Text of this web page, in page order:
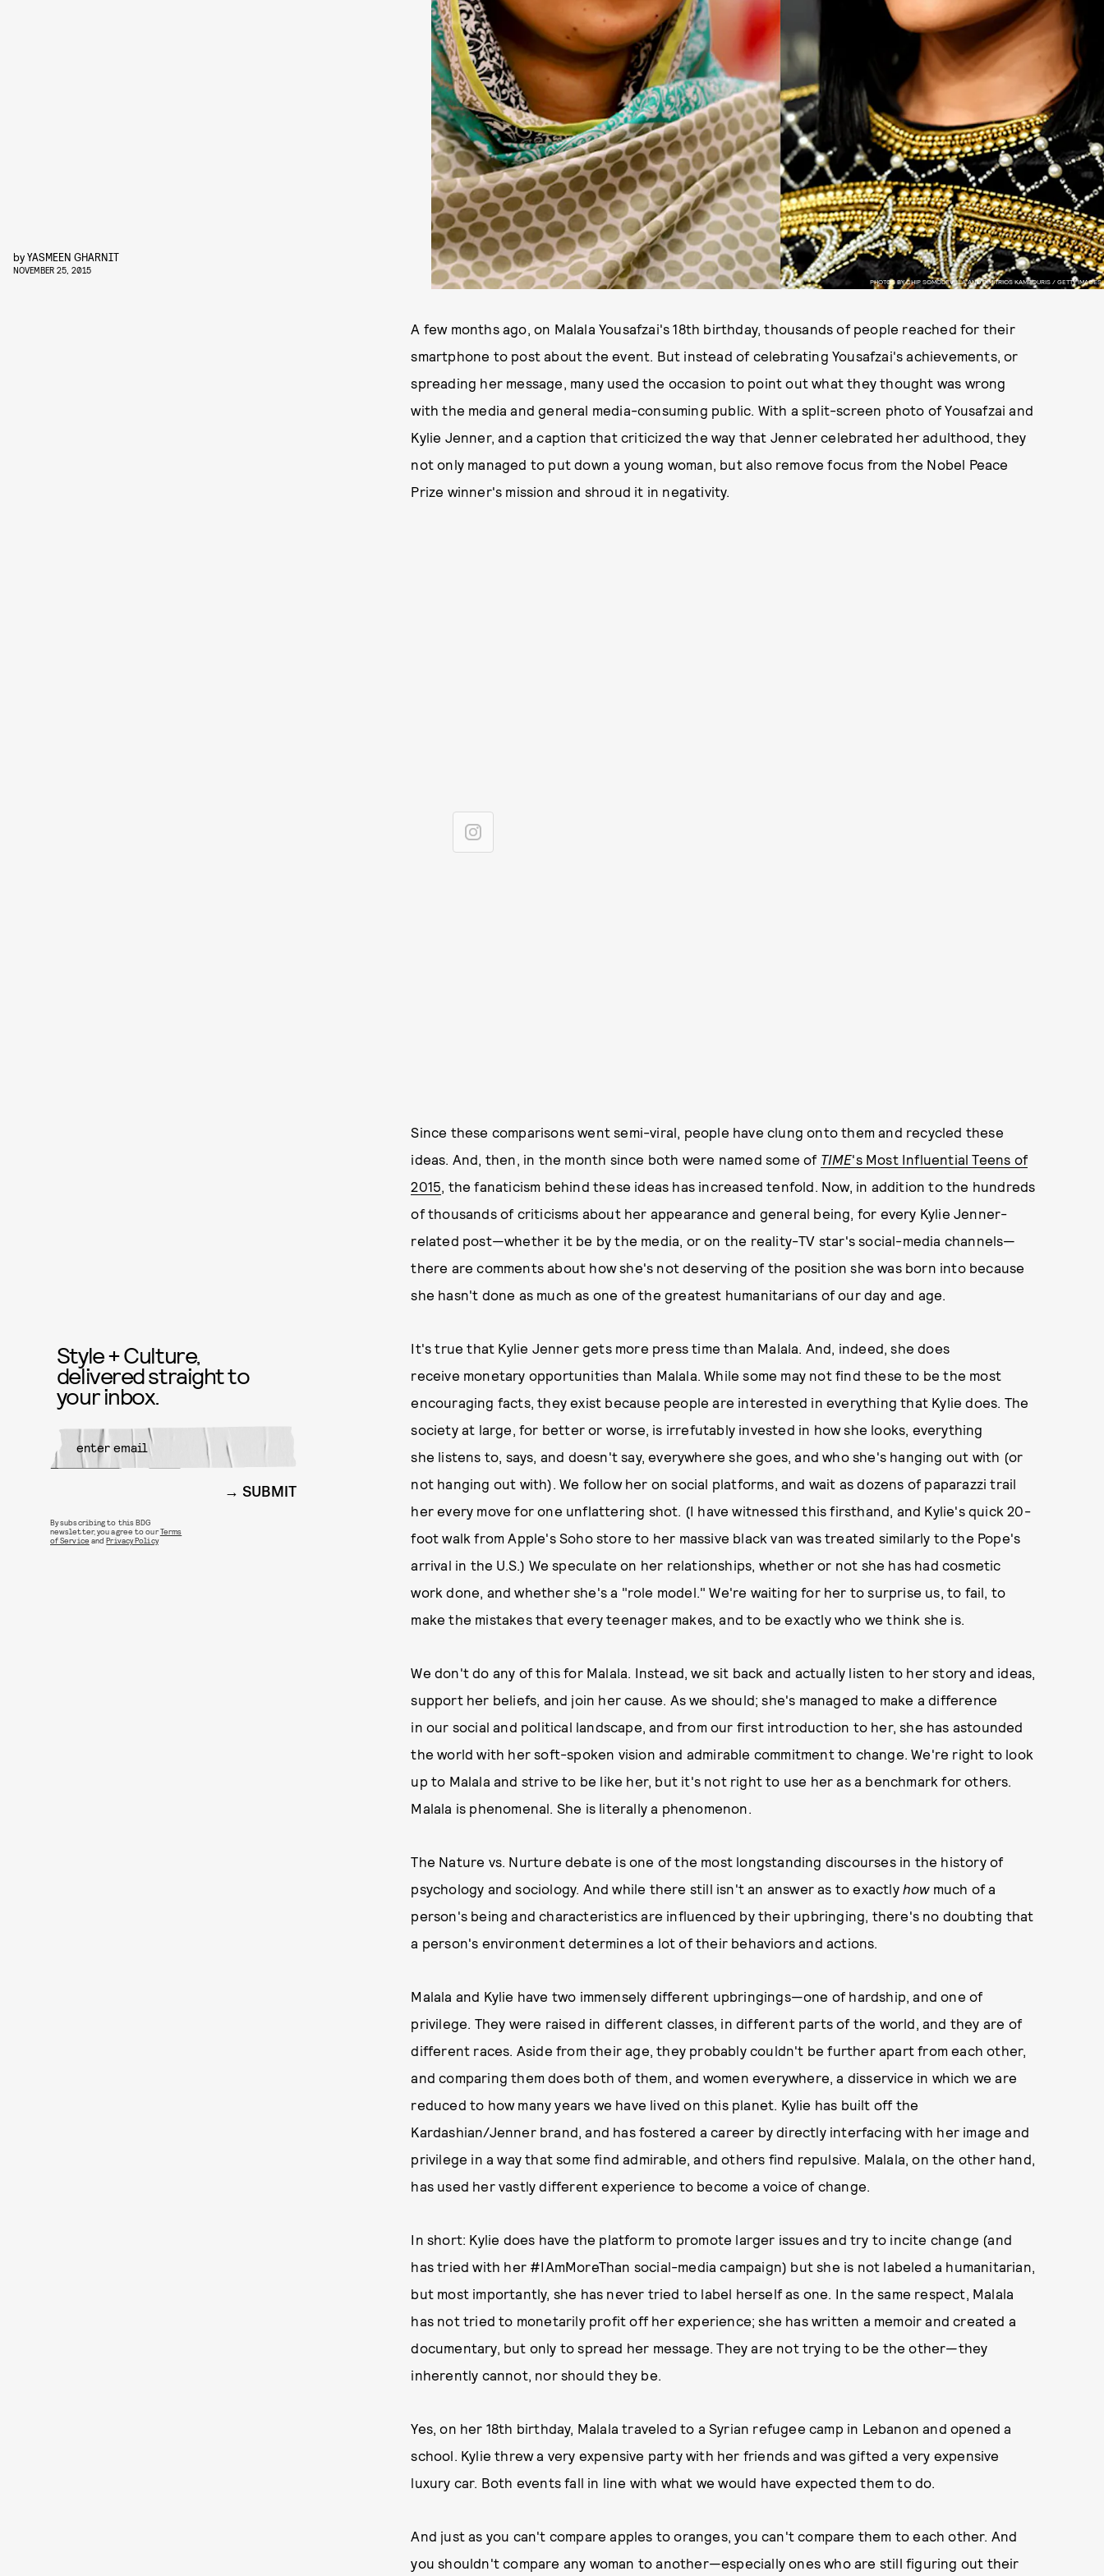
PHOTOS BY CHIP SOMODEVILLA AND DIMITRIOS KAMBOURIS / GETTY IMAGES
byYASMEEN GHARNIT
NOVEMBER 25, 2015
A few months ago, on Malala Yousafzai's 18th birthday, thousands of people reached for their
smartphone to post about the event. But instead of celebrating Yousafzai's achievements, or
spreading her message, many used the occasion to point out what they thought was wrong
with the media and general media-consuming public. With a split-screen photo of Yousafzai and
Kylie Jenner, and a caption that criticized the way that Jenner celebrated her adulthood, they
not only managed to put down a young woman, but also remove focus from the Nobel Peace
Prize winner's mission and shroud it in negativity.
Since these comparisons went semi-viral, people have clung onto them and recycled these
ideas. And, then, in the month since both were named some of TIME's Most Influential Teens of
2015 , the fanaticism behind these ideas has increased tenfold. Now, in addition to the hundreds
of thousands of criticisms about her appearance and general being, for every Kylie Jenner-
related post—whether it be by the media, or on the reality-TV star's social-media channels—
there are comments about how she's not deserving of the position she was born into because
she hasn't done as much as one of the greatest humanitarians of our day and age.
It's true that Kylie Jenner gets more press time than Malala. And, indeed, she does
receive monetary opportunities than Malala. While some may not find these to be the most
encouraging facts, they exist because people are interested in everything that Kylie does. The
society at large, for better or worse, is irrefutably invested in how she looks, everything
she listens to, says, and doesn't say, everywhere she goes, and who she's hanging out with (or
not hanging out with). We follow her on social platforms, and wait as dozens of paparazzi trail
her every move for one unflattering shot. (I have witnessed this firsthand, and Kylie's quick 20-
foot walk from Apple's Soho store to her massive black van was treated similarly to the Pope's
arrival in the U.S.) We speculate on her relationships, whether or not she has had cosmetic
work done, and whether she's a "role model." We're waiting for her to surprise us, to fail, to
make the mistakes that every teenager makes, and to be exactly who we think she is.
We don't do any of this for Malala. Instead, we sit back and actually listen to her story and ideas,
support her beliefs, and join her cause. As we should; she's managed to make a difference
in our social and political landscape, and from our first introduction to her, she has astounded
the world with her soft-spoken vision and admirable commitment to change. We're right to look
up to Malala and strive to be like her, but it's not right to use her as a benchmark for others.
Malala is phenomenal. She is literally a phenomenon.
The Nature vs. Nurture debate is one of the most longstanding discourses in the history of
psychology and sociology. And while there still isn't an answer as to exactly howmuch of a
person's being and characteristics are influenced by their upbringing, there's no doubting that
a person's environment determines a lot of their behaviors and actions.
Malala and Kylie have two immensely different upbringings—one of hardship, and one of
privilege. They were raised in different classes, in different parts of the world, and they are of
different races. Aside from their age, they probably couldn't be further apart from each other,
and comparing them does both of them, and women everywhere, a disservice in which we are
reduced to how many years we have lived on this planet. Kylie has built off the
Kardashian/Jenner brand, and has fostered a career by directly interfacing with her image and
privilege in a way that some find admirable, and others find repulsive. Malala, on the other hand,
has used her vastly different experience to become a voice of change.
In short: Kylie does have the platform to promote larger issues and try to incite change (and
has tried with her #IAmMoreThan social-media campaign) but she is not labeled a humanitarian,
but most importantly, she has never tried to label herself as one. In the same respect, Malala
has not tried to monetarily profit off her experience; she has written a memoir and created a
documentary, but only to spread her message. They are not trying to be the other—they
inherently cannot, nor should they be.
Yes, on her 18th birthday, Malala traveled to a Syrian refugee camp in Lebanon and opened a
school. Kylie threw a very expensive party with her friends and was gifted a very expensive
luxury car. Both events fall in line with what we would have expected them to do.
And just as you can't compare apples to oranges, you can't compare them to each other. And
you shouldn't compare any woman to another—especially ones who are still figuring out their
Style + Culture,
delivered straight to
your inbox.
SUBMIT
By subscribing to this BDG
newsletter, you agree to ourTerms
of Service andPrivacy Policy